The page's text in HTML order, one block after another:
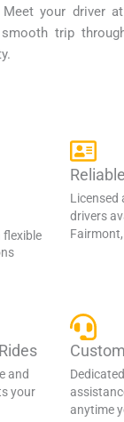
Meet your driver
trip
Licensed
drivers
Fairmont,
and
your
anytime